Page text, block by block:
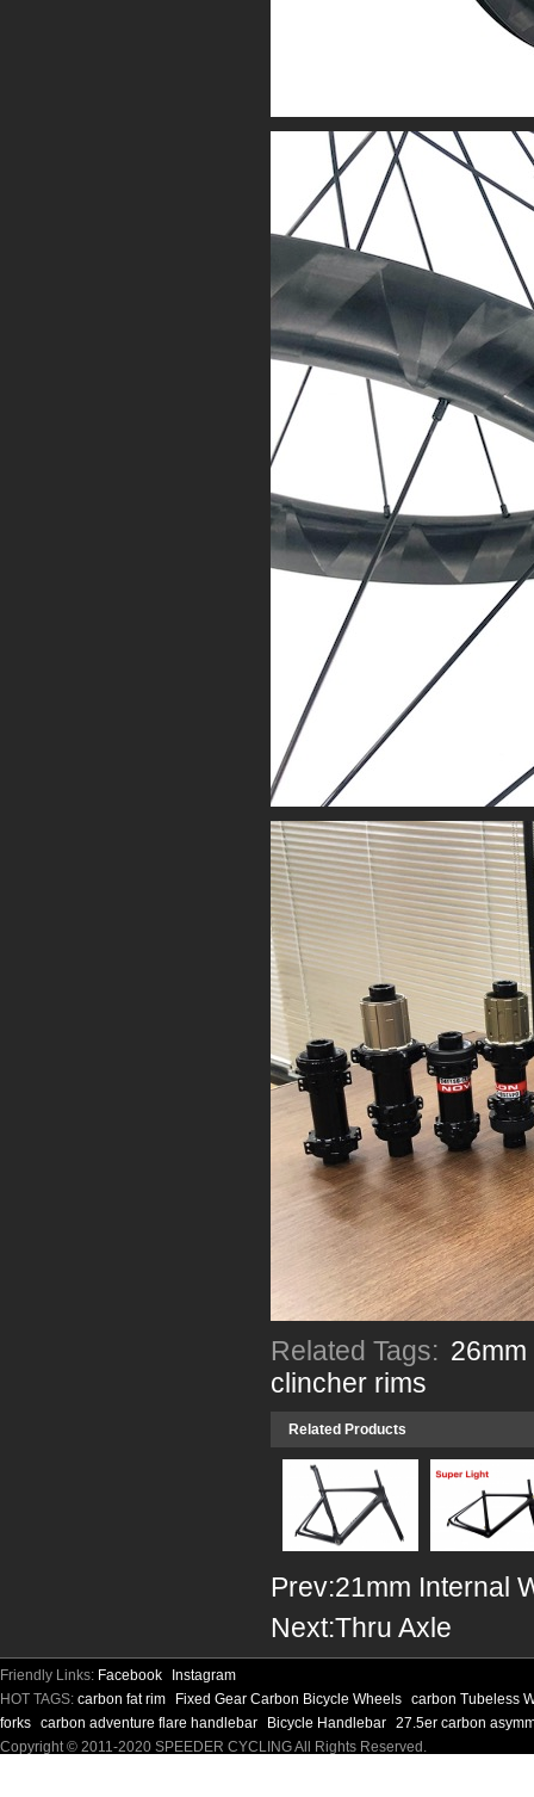
Related Tags:
clincher rims
Related Products
Prev:21mm Internal
Next:Thru Axle
Friendly Links: Facebook
Instagram
HOT TAGS: carbon fat rim Fixed Gear Carbon Bicycle Wheels carbon Tubeless
forks carbon adventure flare handlebar Bicycle Handlebar 27.5er carbon
Copyright © 2011-2020 SPEEDER CYCLING All Rights Reserved.